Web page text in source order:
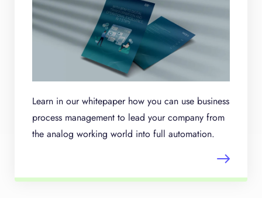
Learn in our whitepaper how you can use business
process management to lead your company from
the analog working world into full automation.